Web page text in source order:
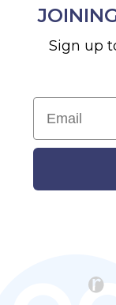
Sign up
Email